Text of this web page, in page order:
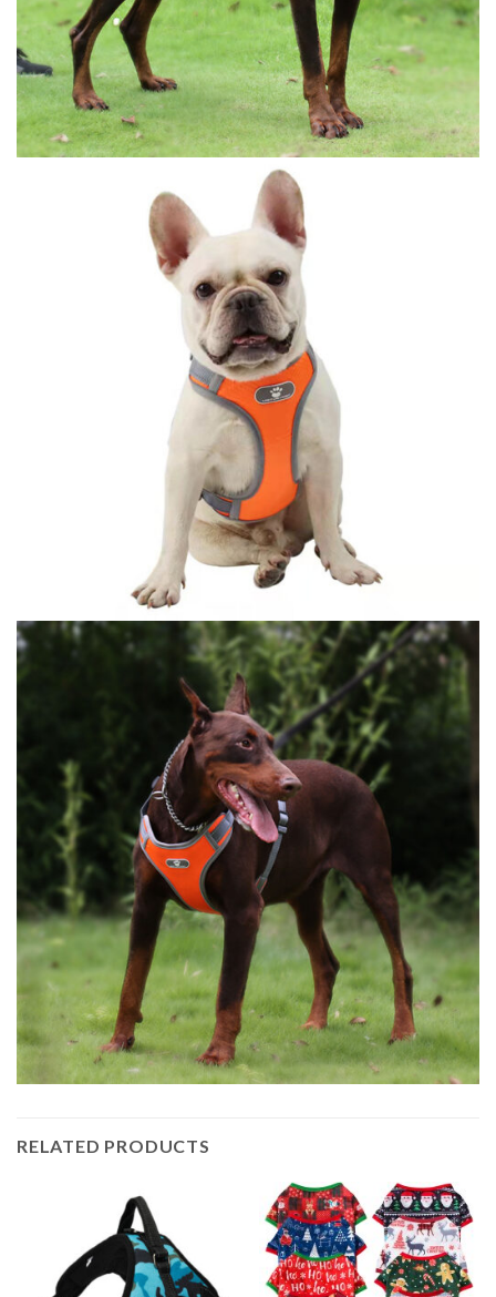
RELATED PRODUCTS